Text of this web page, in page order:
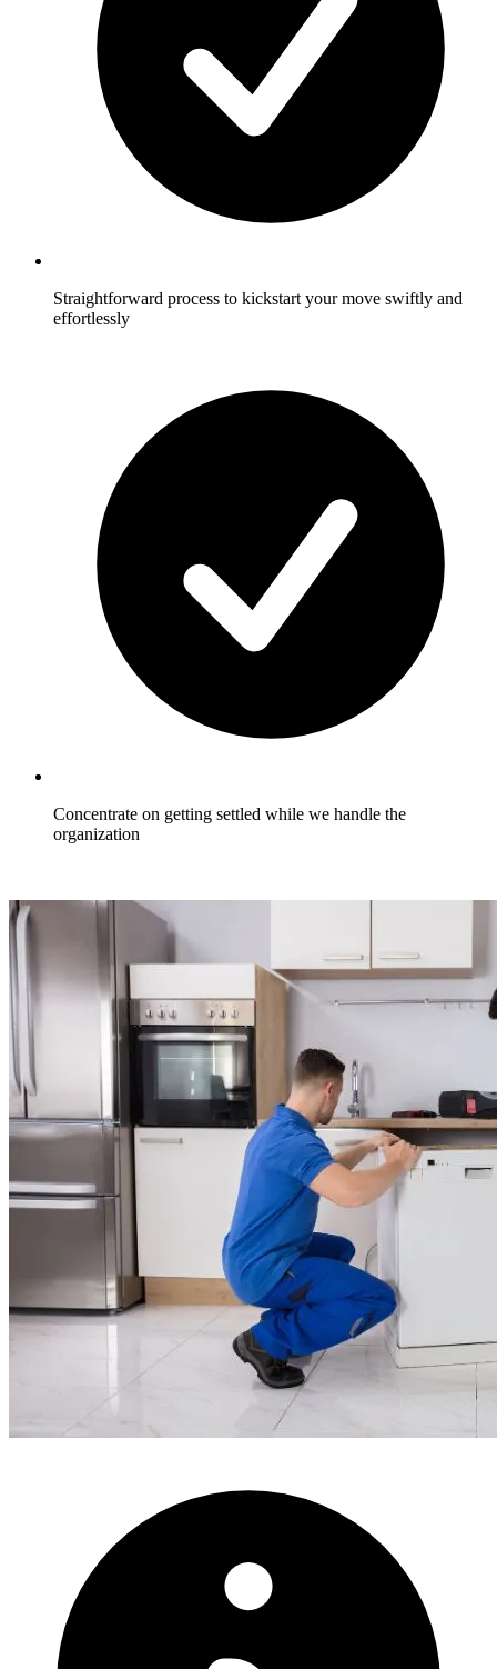
Straightforward process to kickstart your move swiftly and
effortlessly
Concentrate on getting settled while we handle the
organization